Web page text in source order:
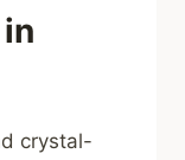
crystal-